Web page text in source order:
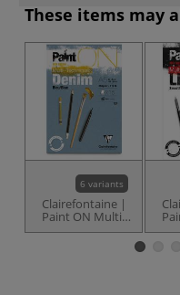
These items may
6 variants
Clairefontaine |
Paint ON Multi-
Techniques